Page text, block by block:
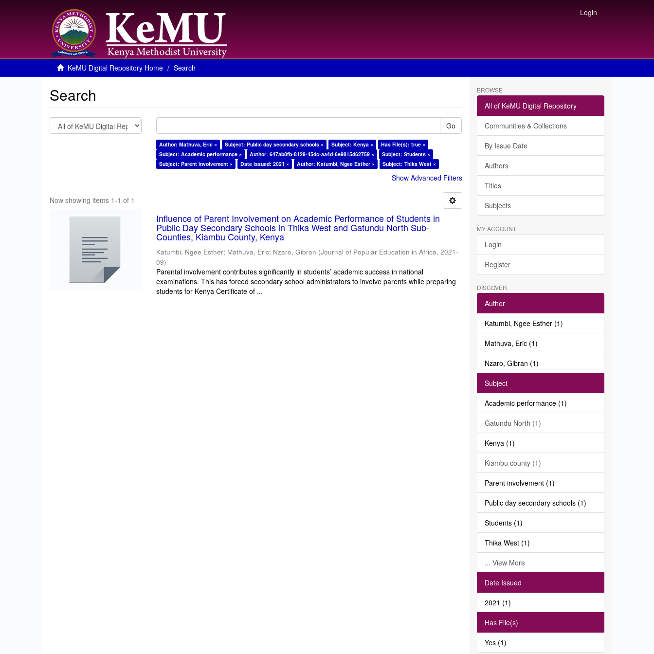
Login
KeMU Digital Repository Home Search
Search
Go
Author: Mathuva, Eric × Subject: Public day secondary schools × Subject: Kenya ×
Has File(s): true ×
Subject: Academic performance ×
Author: 647ab8fb-8129-45dc-aa4d-6e9815d62759 ×
Subject: Students ×
Subject: Parent involvement ×
Date issued: 2021 × Author: Katumbi, Ngee Esther × Subject: Thika West ×
Show Advanced Filters
Now showing items 1-1 of 1
Influence of Parent Involvement on Academic Performance of Students in
Public Day Secondary Schools in Thika West and Gatundu North Sub-
Counties, Kiambu County, Kenya
Katumbi, Ngee Esther; Mathuva, Eric; Nzaro, Gibran (Journal of Popular Education in Africa,2021-
09)
Parental involvement contributes significantly in students’ academic success in national
examinations. This has forced secondary school administrators to involve parents while preparing
students for Kenya Certificate of ...
BROWSE
All of KeMU Digital Repository
Communities & Collections
By Issue Date
Authors
Titles
Subjects
MY ACCOUNT
Login
Register
DISCOVER
Author
Katumbi, Ngee Esther (1)
Mathuva, Eric (1)
Nzaro, Gibran (1)
Subject
Academic performance (1)
Gatundu North (1)
Kenya (1)
Kiambu county (1)
Parent involvement (1)
Public day secondary schools (1)
Students (1)
Thika West (1)
... View More
Date Issued
2021 (1)
Has File(s)
Yes (1)